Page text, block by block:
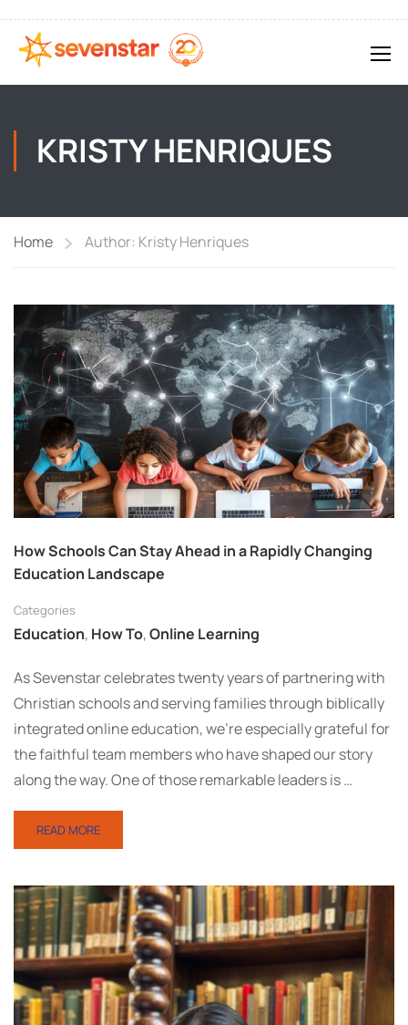
KRISTY HENRIQUES
Home Author: Kristy Henriques
How Schools Can Stay Ahead in a Rapidly Changing
Education Landscape
Categories
Education, How To,Online Learning
As Sevenstar celebrates twenty years of partnering with
Christian schools and serving families through biblically
integrated online education, we’re especially grateful for
the faithful team members who have shaped our story
along the way. One of those remarkable leaders is …
READ MORE